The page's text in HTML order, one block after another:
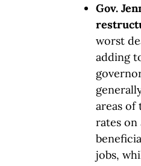
Gov.
worst
adding
areas of
rates on
jobs,